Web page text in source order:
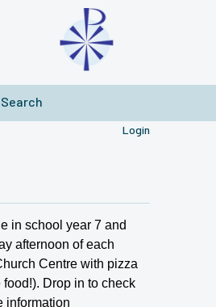
Search
Login
in school year 7 and
afternoon of each
Centre with pizza
Drop in to check
information